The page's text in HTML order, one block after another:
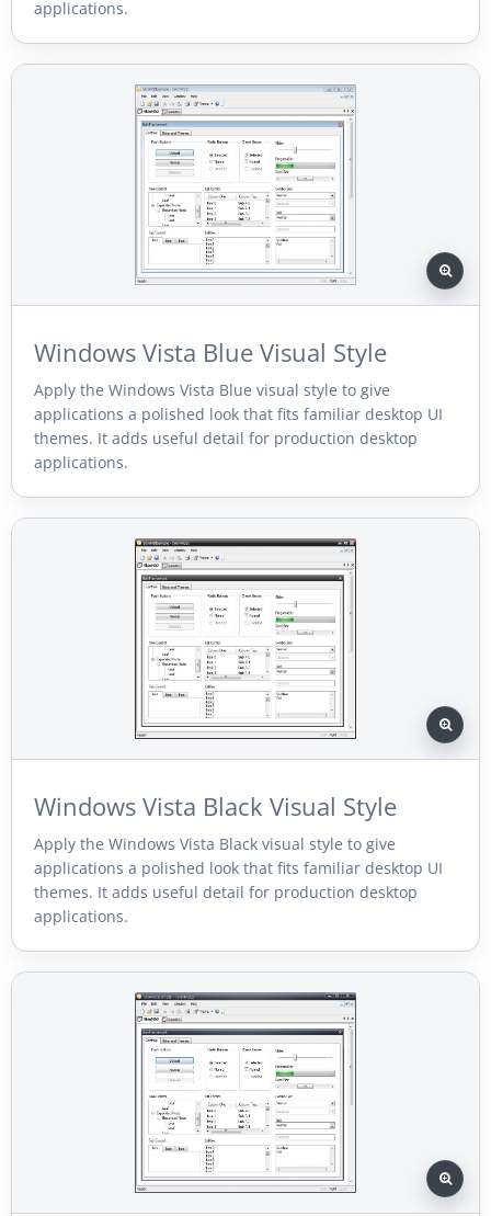
applications.
Windows Vista Blue Visual Style
Apply the Windows Vista Blue visual style to give
applications a polished look that fits familiar desktop UI
themes. It adds useful detail for production desktop
applications.
Windows Vista Black Visual Style
Apply the Windows Vista Black visual style to give
applications a polished look that fits familiar desktop UI
themes. It adds useful detail for production desktop
applications.